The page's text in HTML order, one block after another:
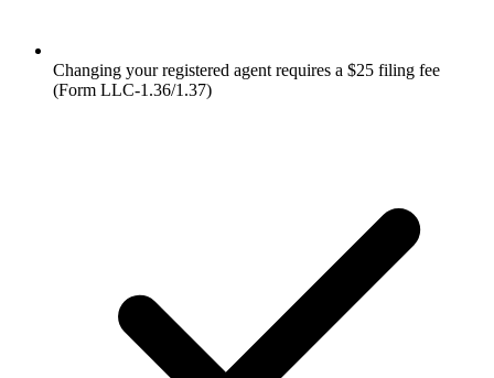
Changing your registered agent requires a $25 filing fee
(Form LLC-1.36/1.37)